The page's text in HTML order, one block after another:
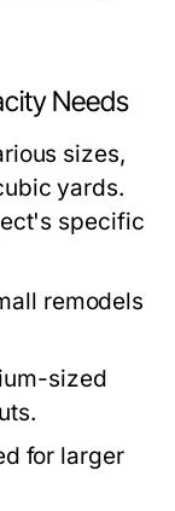
Needs
sizes,
yards.
specific
remodels
sized
for larger